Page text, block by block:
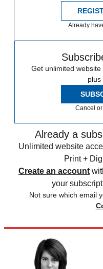
Already
Get unlimited
plus
Cancel
Already a
Unlimited website
Print +
Create an account
your
Not sure which email